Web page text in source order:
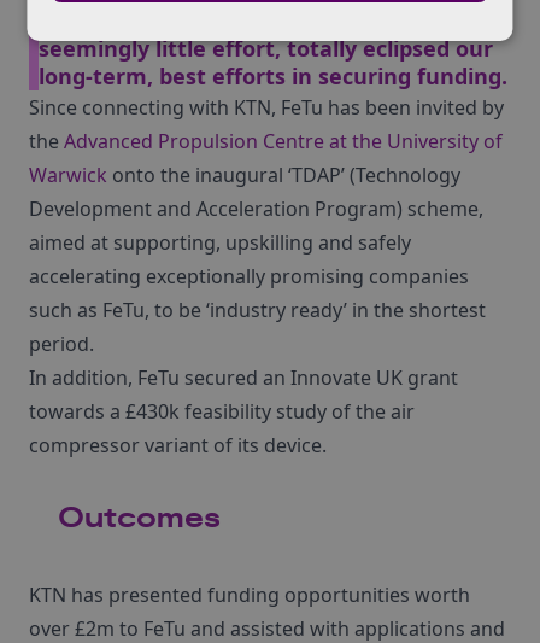
seemingly little effort, totally eclipsed our
long-term, best efforts in securing funding.
Since connecting with KTN, FeTu has been invited by
the Advanced Propulsion Centre at the University of
Warwick onto the inaugural ‘TDAP’ (Technology
Development and Acceleration Program) scheme,
aimed at supporting, upskilling and safely
accelerating exceptionally promising companies
such as FeTu, to be ‘industry ready’ in the shortest
period.
In addition, FeTu secured an Innovate UK grant
towards a £430k feasibility study of the air
compressor variant of its device.
Outcomes
KTN has presented funding opportunities worth
over £2m to FeTu and assisted with applications and